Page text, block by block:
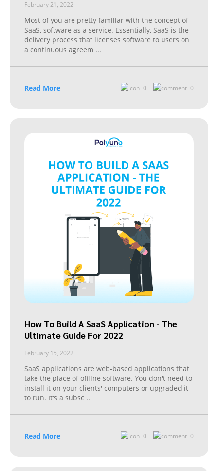
February 21, 2022
Most of you are pretty familiar with the concept of
SaaS, software as a service. Essentially, SaaS is the
delivery process that licenses software to users on
a continuous agreem ...
Read More 0 0
How To Build A SaaS Application - The
Ultimate Guide For 2022
February 15, 2022
SaaS applications are web-based applications that
take the place of offline software. You don't need to
install it on your clients' computers or upgraded it
to run. It's a subsc ...
Read More 0 0